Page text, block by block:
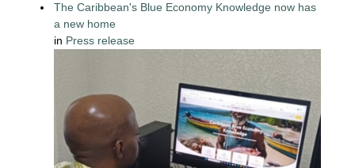
The Caribbean's Blue Economy Knowledge now has
a new home
in Press release